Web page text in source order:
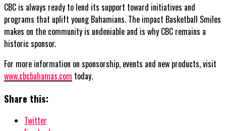
CBC is always ready to lend its support toward initiatives and
programs that uplift young Bahamians. The impact Basketball Smiles
makes on the community is undeniable and is why CBC remains a
historic sponsor.
For more information on sponsorship, events and new products, visit
www.cbcbahamas.com today.
Share this:
Twitter